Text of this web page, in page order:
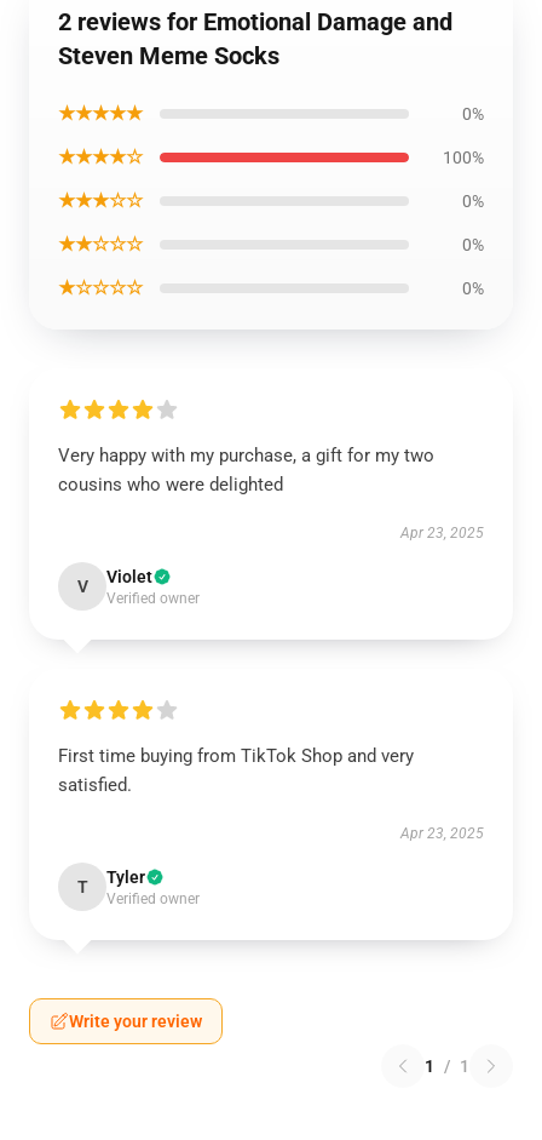
2 reviews for Emotional Damage and
Steven Meme Socks
★★★★★ 0%
★★★★☆ 100%
★★★☆☆ 0%
★★☆☆☆ 0%
★☆☆☆☆ 0%
Very happy with my purchase, a gift for my two
cousins who were delighted
Apr 23, 2025
V Violet
Verified owner
First time buying from TikTok Shop and very
satisfied.
Apr 23, 2025
T Tyler
Verified owner
Write your review
1 / 1